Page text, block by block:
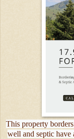
This property
well and septic have